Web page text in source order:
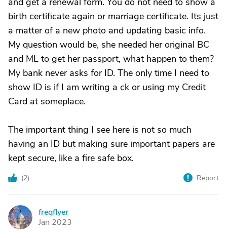
birth certificate again or marriage certificate. Its just
a matter of a new photo and updating basic info.
My question would be, she needed her original BC
and ML to get her passport, what happen to them?
My bank never asks for ID. The only time I need to
show ID is if I am writing a ck or using my Credit
Card at someplace.
The important thing I see here is not so much
having an ID but making sure important papers are
kept secure, like a fire safe box.
(2) Report
F
freqflyer
Jan 2023